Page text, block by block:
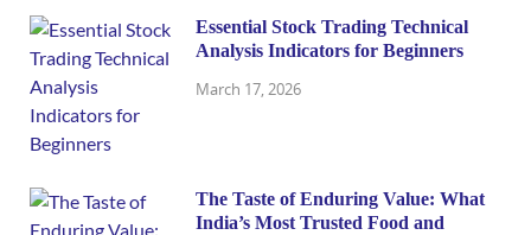
Essential Stock Trading Technical
Analysis Indicators for Beginners
March 17, 2026
The Taste of Enduring Value: What
India’s Most Trusted Food and